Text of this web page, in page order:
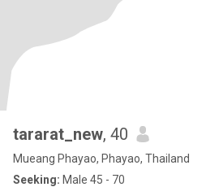
tararat_new, 40
Mueang Phayao, Phayao, Thailand
Seeking: Male 45 - 70